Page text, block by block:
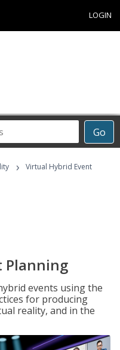
LOGIN
Go
›
Virtual Hybrid Event
Planning
events using the
for producing
reality, and in the